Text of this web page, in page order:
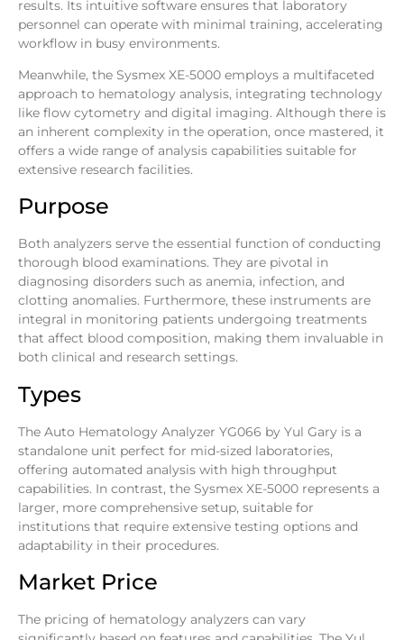
results. Its intuitive software ensures that laboratory
personnel can operate with minimal training, accelerating
workflow in busy environments.
Meanwhile, the Sysmex XE-5000 employs a multifaceted
approach to hematology analysis, integrating technology
like flow cytometry and digital imaging. Although there is
an inherent complexity in the operation, once mastered, it
offers a wide range of analysis capabilities suitable for
extensive research facilities.
Purpose
Both analyzers serve the essential function of conducting
thorough blood examinations. They are pivotal in
diagnosing disorders such as anemia, infection, and
clotting anomalies. Furthermore, these instruments are
integral in monitoring patients undergoing treatments
that affect blood composition, making them invaluable in
both clinical and research settings.
Types
The Auto Hematology Analyzer YG066 by Yul Gary is a
standalone unit perfect for mid-sized laboratories,
offering automated analysis with high throughput
capabilities. In contrast, the Sysmex XE-5000 represents a
larger, more comprehensive setup, suitable for
institutions that require extensive testing options and
adaptability in their procedures.
Market Price
The pricing of hematology analyzers can vary